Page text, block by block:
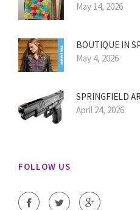
May 14, 2026
BOUTIQUE IN
May 4, 2026
SPRINGFIELD
April 24, 2026
FOLLOW US